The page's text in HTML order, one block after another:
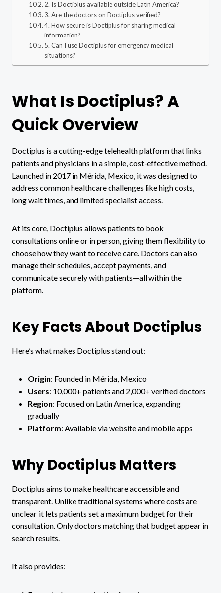
2. Is Doctiplus available outside Latin America?
3. Are the doctors on Doctiplus verified?
4. How secure is Doctiplus for sharing medical
information?
5. Can I use Doctiplus for emergency medical
situations?
What Is Doctiplus? A
Quick Overview
Doctiplus is a cutting-edge telehealth platform that links
patients and physicians in a simple, cost-effective method.
Launched in 2017 in Mérida, Mexico, it was designed to
address common healthcare challenges like high costs,
long wait times, and limited specialist access.
At its core, Doctiplus allows patients to book
consultations online or in person, giving them flexibility to
choose how they want to receive care. Doctors can also
manage their schedules, accept payments, and
communicate securely with patients—all within the
platform.
Key Facts About Doctiplus
Here’s what makes Doctiplus stand out:
Origin: Founded in Mérida, Mexico
Users: 10,000+ patients and 2,000+ verified doctors
Region: Focused on Latin America, expanding
gradually
Platform: Available via website and mobile apps
Why Doctiplus Matters
Doctiplus aims to make healthcare accessible and
transparent. Unlike traditional systems where costs are
unclear, it lets patients set a maximum budget for their
consultation. Only doctors matching that budget appear in
search results.
It also provides: